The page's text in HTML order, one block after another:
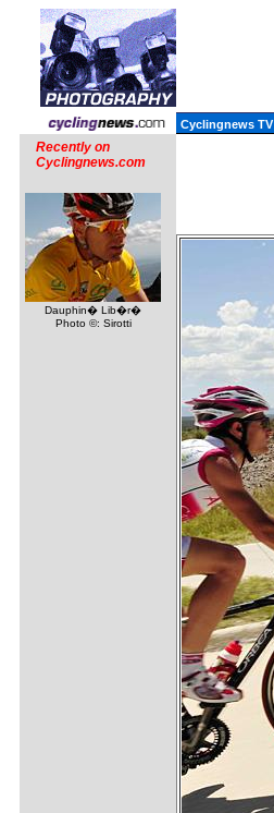
Cyclingnews TV
Recently on
Cyclingnews.com
Dauphin� Lib�r�
Photo ©: Sirotti